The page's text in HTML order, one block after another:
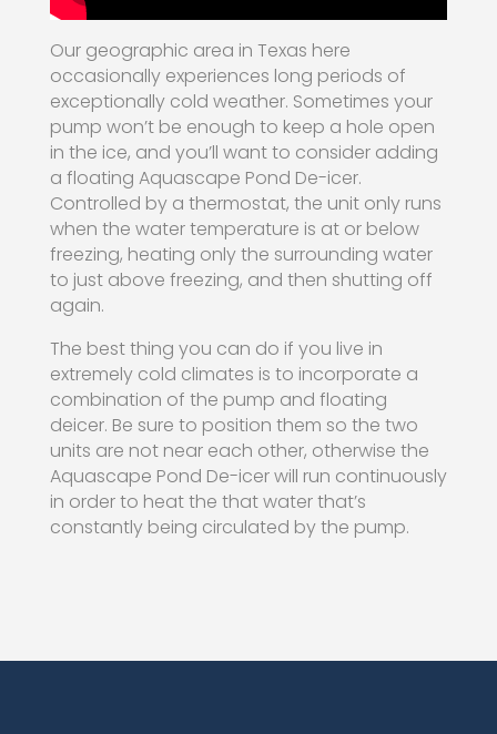
Our geographic area in Texas here
occasionally experiences long periods of
exceptionally cold weather. Sometimes your
pump won’t be enough to keep a hole open
in the ice, and you’ll want to consider adding
a floating Aquascape Pond De-icer.
Controlled by a thermostat, the unit only runs
when the water temperature is at or below
freezing, heating only the surrounding water
to just above freezing, and then shutting off
again.
The best thing you can do if you live in
extremely cold climates is to incorporate a
combination of the pump and floating
deicer. Be sure to position them so the two
units are not near each other, otherwise the
Aquascape Pond De-icer will run continuously
in order to heat the that water that’s
constantly being circulated by the pump.